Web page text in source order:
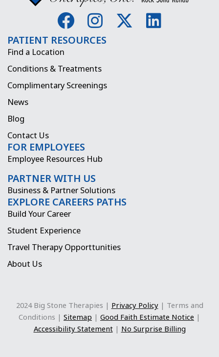
F
a
c
e
b
I
n
s
t
a
m
X
-
L
i
PATIENT RESOURCES
Find a Location
Conditions & Treatments
Complimentary Screenings
News
Blog
Contact Us
FOR EMPLOYEES
Employee Resources Hub
PARTNER WITH US
Business & Partner Solutions
EXPLORE CAREERS PATHS
Build Your Career
Student Experience
Travel Therapy Opporttunities
About Us
2024 Big Stone Therapies | Privacy Policy| Terms and
Conditions | Sitemap | Good Faith Estimate Notice |
Accessibility Statement| No Surprise Billing